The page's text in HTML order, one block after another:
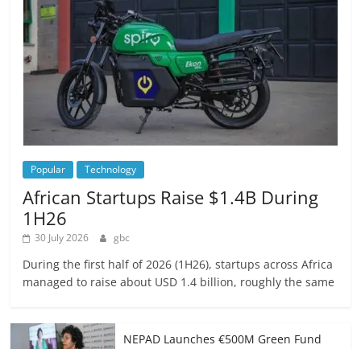
Popular Technology
African Startups Raise $1.4B During
1H26
30 July 2026 gbc
During the first half of 2026 (1H26), startups across Africa
managed to raise about USD 1.4 billion, roughly the same
NEPAD Launches €500M Green Fund